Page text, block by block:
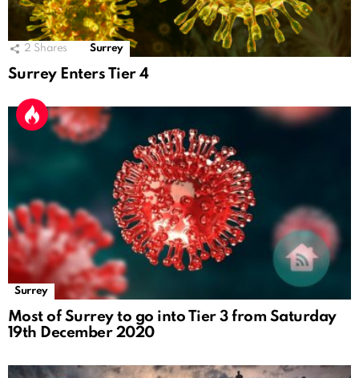
2 Shares Surrey
Surrey Enters Tier 4
Surrey
Most of Surrey to go into Tier 3 from Saturday
19th December 2020